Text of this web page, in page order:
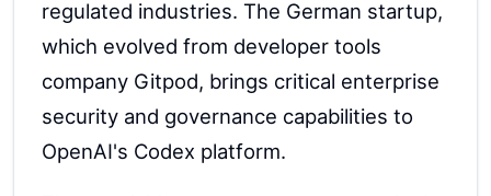
regulated industries. The German startup,
which evolved from developer tools
company Gitpod, brings critical enterprise
security and governance capabilities to
OpenAI's Codex platform.